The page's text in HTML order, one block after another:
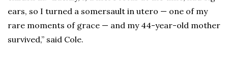
ears, so I turned a somersault in utero — one of my
rare moments of grace — and my 44-year-old mother
survived,” said Cole.